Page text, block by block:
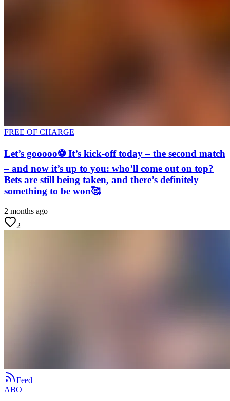
FREE OF CHARGE
Let’s gooooo⚽ It’s kick-off today – the second match
– and now it’s up to you: who’ll come out on top?
Bets are still being taken, and there’s definitely
something to be won🥰
2 months ago
2
Feed
ABO